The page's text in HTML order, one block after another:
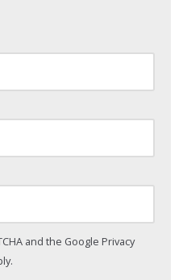
and the Google Privacy